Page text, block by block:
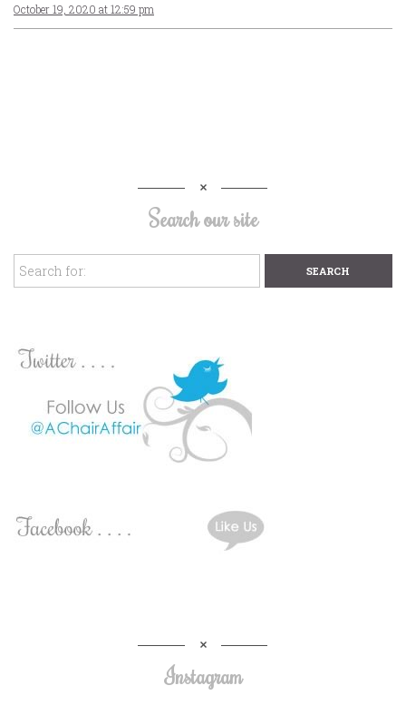
October 19, 2020 at 12:59 pm
Search our site
Instagram